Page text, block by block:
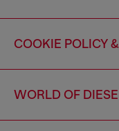
COOKIE POLICY
WORLD OF